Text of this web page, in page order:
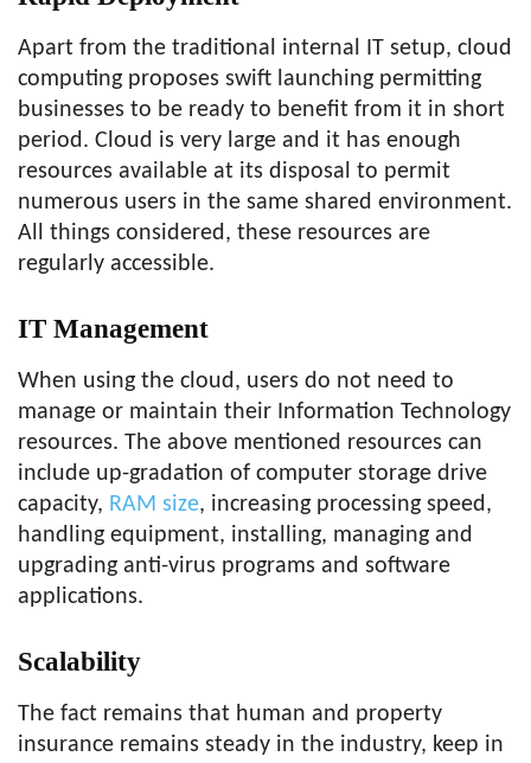
Apart from the traditional internal IT setup, cloud
computing proposes swift launching permitting
businesses to be ready to benefit from it in short
period. Cloud is very large and it has enough
resources available at its disposal to permit
numerous users in the same shared environment.
All things considered, these resources are
regularly accessible.
IT Management
When using the cloud, users do not need to
manage or maintain their Information Technology
resources. The above mentioned resources can
include up-gradation of computer storage drive
capacity, RAM size, increasing processing speed,
handling equipment, installing, managing and
upgrading anti-virus programs and software
applications.
Scalability
The fact remains that human and property
insurance remains steady in the industry, keep in